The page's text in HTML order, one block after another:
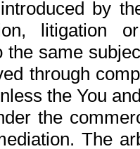
by
litigation
the same
through
the You
the
The